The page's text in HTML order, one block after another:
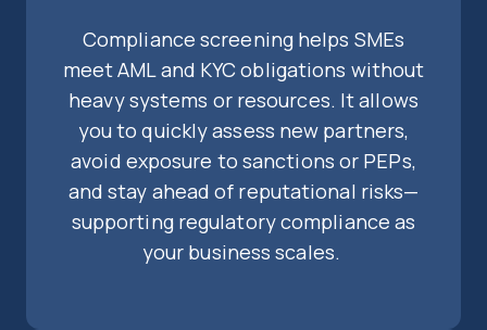
Compliance screening helps SMEs
meet AML and KYC obligations without
heavy systems or resources. It allows
you to quickly assess new partners,
avoid exposure to sanctions or PEPs,
and stay ahead of reputational risks—
supporting regulatory compliance as
your business scales.